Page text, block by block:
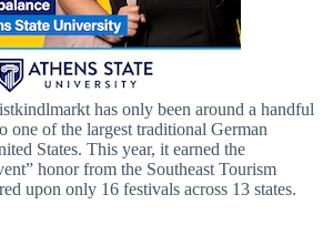
has only been around a handful
one of the largest traditional German
States. This year, it earned the
honor from the Southeast Tourism
upon only 16 festivals across 13 states.